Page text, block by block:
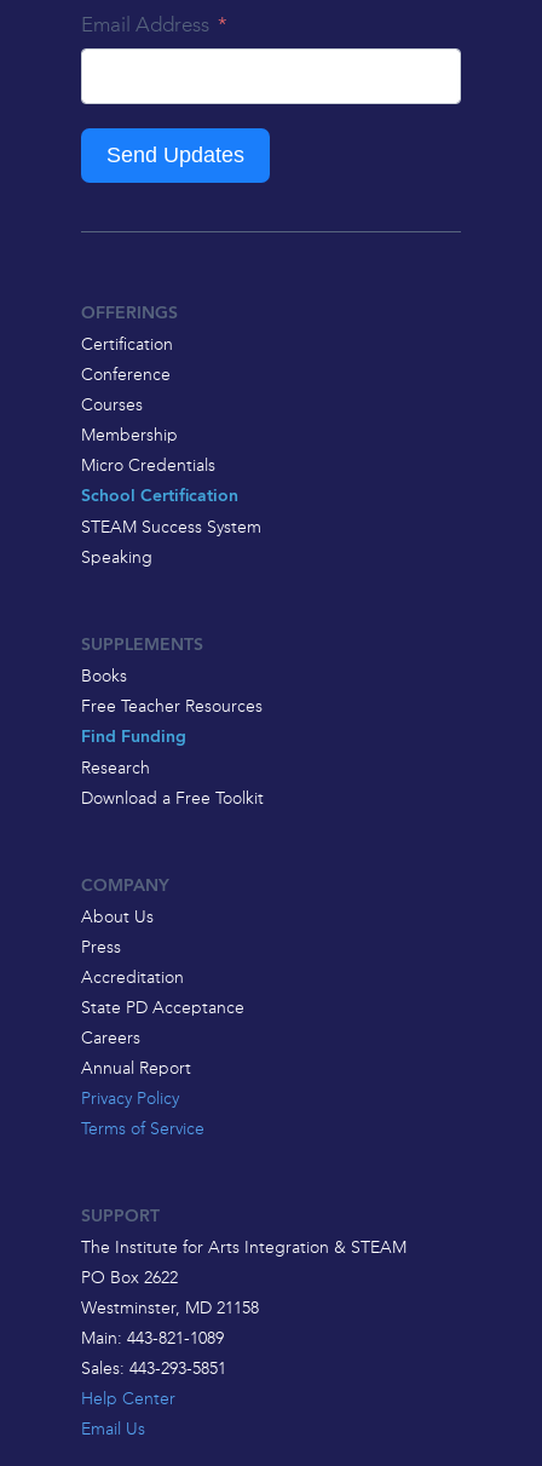
Email Address
Send Updates
OFFERINGS
Certification
Conference
Courses
Membership
Micro Credentials
School Certification
STEAM Success System
Speaking
SUPPLEMENTS
Books
Free Teacher Resources
Find Funding
Research
Download a Free Toolkit
COMPANY
About Us
Press
Accreditation
State PD Acceptance
Careers
Annual Report
Privacy Policy
Terms of Service
SUPPORT
The Institute for Arts Integration & STEAM
PO Box 2622
Westminster, MD 21158
Main: 443-821-1089
Sales: 443-293-5851
Help Center
Email Us